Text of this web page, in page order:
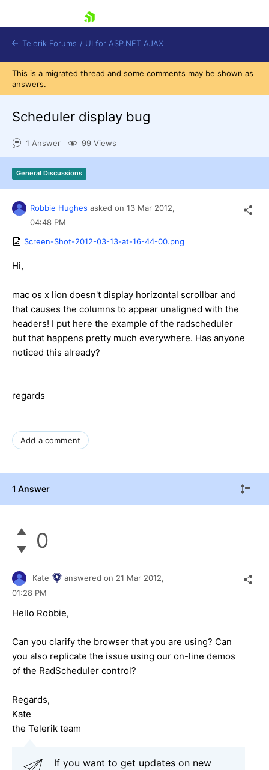
Shopping cart
Login
Contact Us
Telerik Forums / UI for ASP.NET AJAX
This is a migrated thread and some comments may be shown as
answers.
Scheduler display bug
1 Answer 99 Views
General Discussions
Robbie Hughes asked on 13 Mar 2012,
04:48 PM
Screen-Shot-2012-03-13-at-16-44-00.png
Hi,
mac os x lion doesn't display horizontal scrollbar and
that causes the columns to appear unaligned with the
headers! I put here the example of the radscheduler
but that happens pretty much everywhere. Has anyone
noticed this already?
regards
Add a comment
1 Answer
0
Kate answered on 21 Mar 2012,
01:28 PM
Hello Robbie,
Can you clarify the browser that you are using? Can
you also replicate the issue using our on-line demos
of the RadScheduler control?
Regards,
Kate
the Telerik team
If you want to get updates on new